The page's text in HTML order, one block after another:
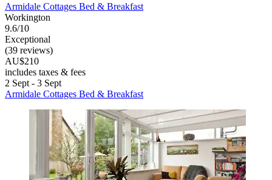
Armidale Cottages Bed & Breakfast
Workington
9.6/10
Exceptional
(39 reviews)
AU$210
includes taxes & fees
2 Sept - 3 Sept
Armidale Cottages Bed & Breakfast